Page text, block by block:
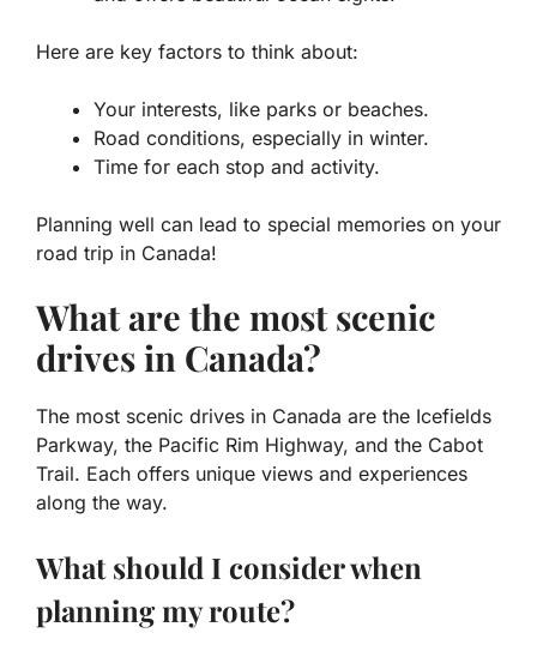
Here are key factors to think about:
Your interests, like parks or beaches.
Road conditions, especially in winter.
Time for each stop and activity.
Planning well can lead to special memories on your
road trip in Canada!
What are the most scenic
drives in Canada?
The most scenic drives in Canada are the Icefields
Parkway, the Pacific Rim Highway, and the Cabot
Trail. Each offers unique views and experiences
along the way.
What should I consider when
planning my route?